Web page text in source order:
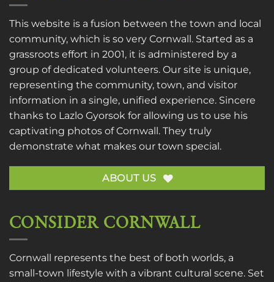
This website is a fusion between the town and local
community, which is so very Cornwall. Started as a
grassroots effort in 2001, it is administered by a
group of dedicated volunteers. Our site is unique,
representing the community, town, and visitor
information in a single, unified experience. Sincere
thanks to Lazlo Gyorsok for allowing us to use his
captivating photos of Cornwall. They truly
demonstrate what makes our town special.
ABOUT US
CONSIDER CORNWALL
Cornwall represents the best of both worlds, a
small-town lifestyle with a vibrant cultural scene. Set